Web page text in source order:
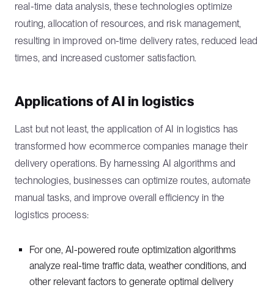
real-time data analysis, these technologies optimize
routing, allocation of resources, and risk management,
resulting in improved on-time delivery rates, reduced lead
times, and increased customer satisfaction.
Applications of AI in logistics
Last but not least, the application of AI in logistics has
transformed how ecommerce companies manage their
delivery operations. By harnessing AI algorithms and
technologies, businesses can optimize routes, automate
manual tasks, and improve overall efficiency in the
logistics process:
For one, AI-powered route optimization algorithms
analyze real-time traffic data, weather conditions, and
other relevant factors to generate optimal delivery